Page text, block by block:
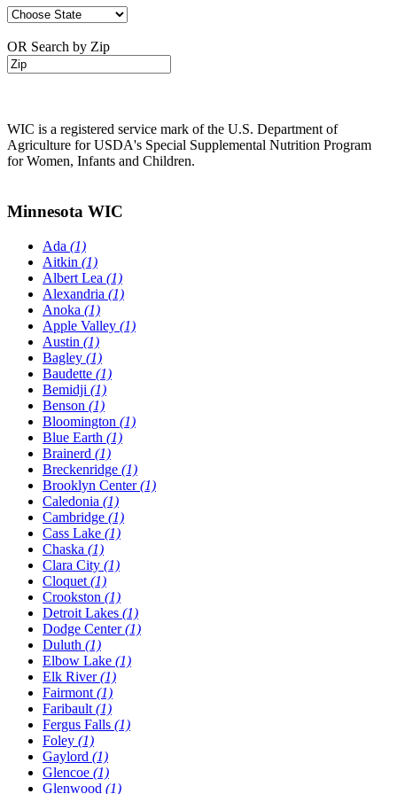
OR Search by Zip
WIC is a registered service mark of the U.S. Department of
Agriculture for USDA's Special Supplemental Nutrition Program
for Women, Infants and Children.
Minnesota WIC
Ada (1)
Aitkin (1)
Albert Lea (1)
Alexandria (1)
Anoka (1)
Apple Valley (1)
Austin (1)
Bagley (1)
Baudette (1)
Bemidji (1)
Benson (1)
Bloomington (1)
Blue Earth (1)
Brainerd (1)
Breckenridge (1)
Brooklyn Center(1)
Caledonia (1)
Cambridge (1)
Cass Lake (1)
Chaska (1)
Clara City (1)
Cloquet (1)
Crookston (1)
Detroit Lakes (1)
Dodge Center(1)
Duluth (1)
Elbow Lake (1)
Elk River(1)
Fairmont (1)
Faribault (1)
Fergus Falls (1)
Foley (1)
Gaylord (1)
Glencoe (1)
Glenwood (1)